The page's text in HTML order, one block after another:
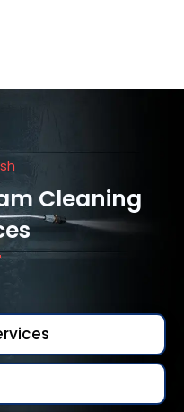
Cleaning